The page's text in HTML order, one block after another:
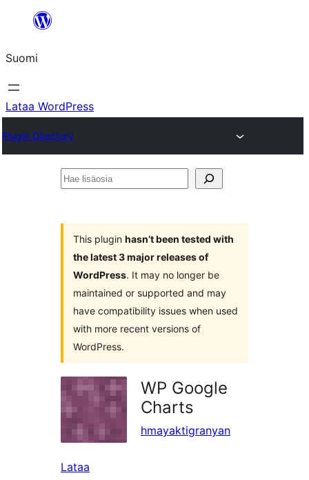
Suomi
Lataa WordPress
Plugin Directory
Hae
This plugin hasn’t been tested with
the latest 3 major releases of
WordPress. It may no longer be
maintained or supported and may
have compatibility issues when used
with more recent versions of
WordPress.
WP Google
Charts
hmayaktigranyan
Lataa